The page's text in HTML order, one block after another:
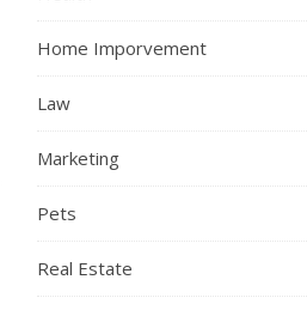
Home Imporvement
Law
Marketing
Pets
Real Estate